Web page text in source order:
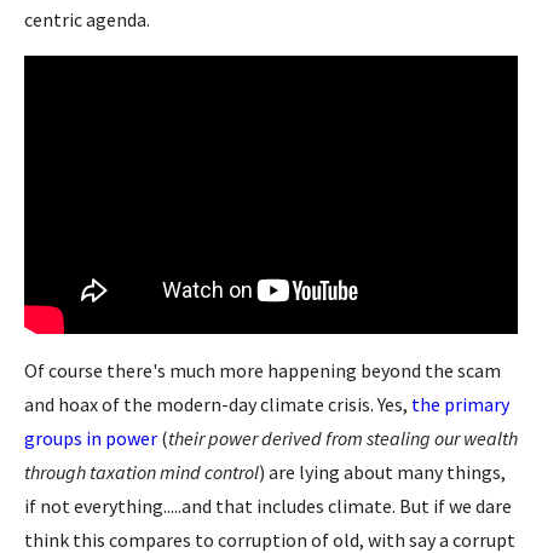
centric agenda.
Of course there's much more happening beyond the scam
and hoax of the modern-day climate crisis. Yes, the primary
groups in power (their power derived from stealing our wealth
through taxation mind control) are lying about many things,
if not everything.....and that includes climate. But if we dare
think this compares to corruption of old, with say a corrupt